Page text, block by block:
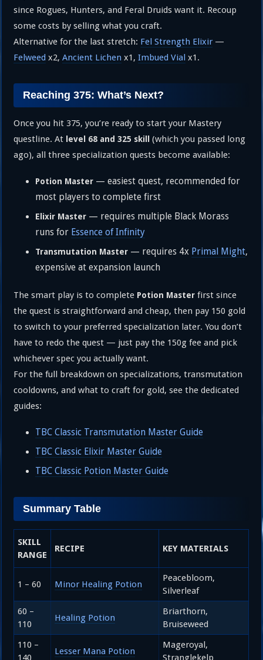
since Rogues, Hunters, and Feral Druids want it. Recoup
some costs by selling what you craft.
Alternative for the last stretch: Fel Strength Elixir —
Felweed x2,Ancient Lichen x1,Imbued Vial x1.
Reaching 375: What’s Next?
Once you hit 375, you’re ready to start your Mastery
questline. At level 68 and 325 skill
(which you passed long
ago), all three specialization quests become available:
Potion Master — easiest quest, recommended for
most players to complete first
Elixir Master — requires multiple Black Morass
runs for Essence of Infinity
Transmutation Master — requires 4x Primal Might,
expensive at expansion launch
The smart play is to complete Potion Master first since
the quest is straightforward and cheap, then pay 150 gold
to switch to your preferred specialization later. You don’t
have to redo the quest — just pay the 150g fee and pick
whichever spec you actually want.
For the full breakdown on specializations, transmutation
cooldowns, and what to craft for gold, see the dedicated
guides:
TBC Classic Transmutation Master Guide
TBC Classic Elixir Master Guide
TBC Classic Potion Master Guide
Summary Table
SKILL
RANGE
RECIPE KEY MATERIALS
1 – 60 Minor Healing Potion
Peacebloom,
Silverleaf
60 –
110
Healing Potion
Briarthorn,
Bruiseweed
110 –
140
Lesser Mana Potion
Mageroyal,
Stranglekelp